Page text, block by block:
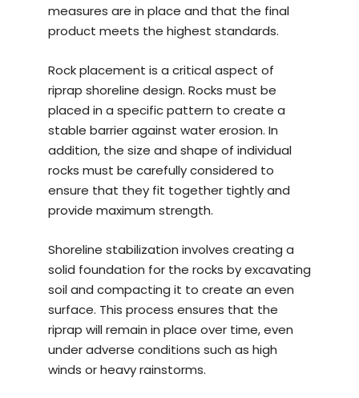
measures are in place and that the final
product meets the highest standards.
Rock placement is a critical aspect of
riprap shoreline design. Rocks must be
placed in a specific pattern to create a
stable barrier against water erosion. In
addition, the size and shape of individual
rocks must be carefully considered to
ensure that they fit together tightly and
provide maximum strength.
Shoreline stabilization involves creating a
solid foundation for the rocks by excavating
soil and compacting it to create an even
surface. This process ensures that the
riprap will remain in place over time, even
under adverse conditions such as high
winds or heavy rainstorms.